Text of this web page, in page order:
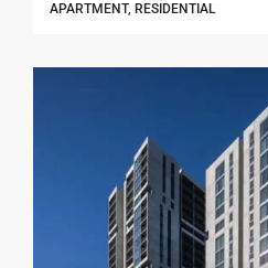
APARTMENT, RESIDENTIAL